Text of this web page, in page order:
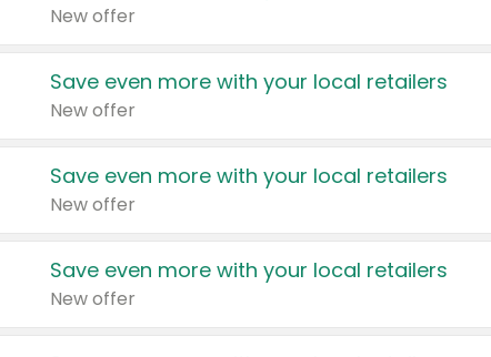
New offer
Save even more with your local retailers
New offer
Save even more with your local retailers
New offer
Save even more with your local retailers
New offer